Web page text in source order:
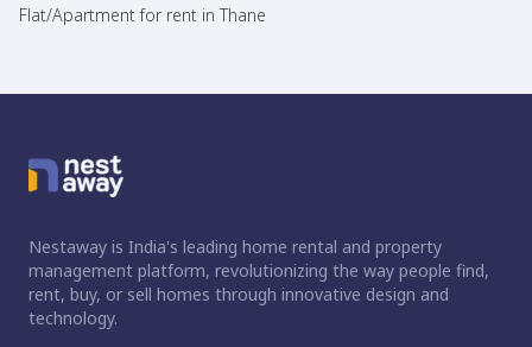
Flat/Apartment for rent in Thane
Nestaway is India's leading home rental and property
management platform, revolutionizing the way people find,
rent, buy, or sell homes through innovative design and
technology.